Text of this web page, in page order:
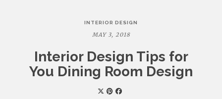
INTERIOR DESIGN
MAY 3, 2018
Interior Design Tips for
You Dining Room Design